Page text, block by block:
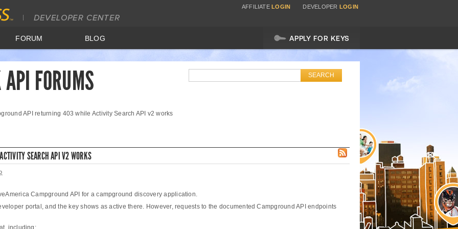
FORUM BLOG APPLY FOR KEYS
AFFILIATELOGIN DEVELOPER LOGIN
FORUMS
API returning 403 while Activity Search API v2 works
SEARCH API V2 WORKS
Campground API for a campground discovery application.
portal, and the key shows as active there. However, requests to the documented Campground API endpoints
including: